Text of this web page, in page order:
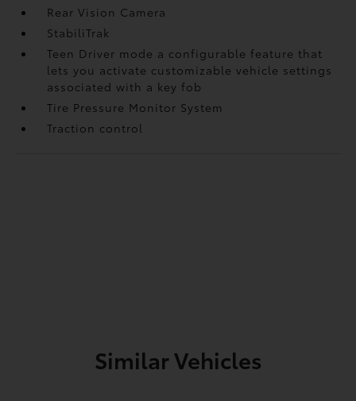
Rear Vision Camera
StabiliTrak
Teen Driver mode a configurable feature that
lets you activate customizable vehicle settings
associated with a key fob
Tire Pressure Monitor System
Traction control
Similar Vehicles